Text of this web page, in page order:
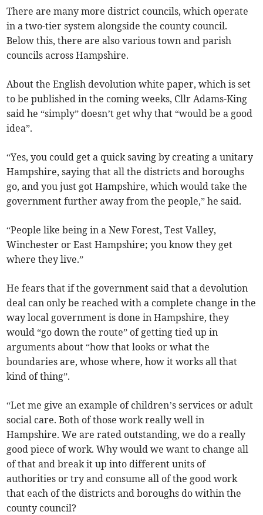
There are many more district councils, which operate
in a two-tier system alongside the county council.
Below this, there are also various town and parish
councils across Hampshire.
About the English devolution white paper, which is set
to be published in the coming weeks, Cllr Adams-King
said he “simply” doesn’t get why that “would be a good
idea”.
“Yes, you could get a quick saving by creating a unitary
Hampshire, saying that all the districts and boroughs
go, and you just got Hampshire, which would take the
government further away from the people,” he said.
“People like being in a New Forest, Test Valley,
Winchester or East Hampshire; you know they get
where they live.”
He fears that if the government said that a devolution
deal can only be reached with a complete change in the
way local government is done in Hampshire, they
would “go down the route” of getting tied up in
arguments about “how that looks or what the
boundaries are, whose where, how it works all that
kind of thing”.
“Let me give an example of children’s services or adult
social care. Both of those work really well in
Hampshire. We are rated outstanding, we do a really
good piece of work. Why would we want to change all
of that and break it up into different units of
authorities or try and consume all of the good work
that each of the districts and boroughs do within the
county council?